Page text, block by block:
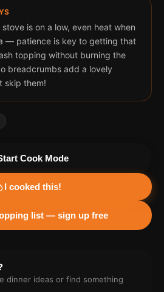
is on a low, even heat when
— patience is key to getting that
topping without burning the
breadcrumbs add a lovely
skip them!
Cook Mode
I cooked this!
list — sign up free
dinner ideas or find something